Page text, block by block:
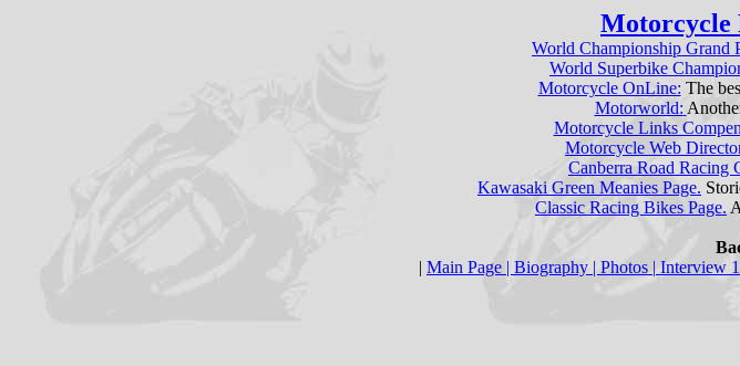
Motorcycle
World Championship Grand
World Superbike
Motorcycle OnLine: The
Motorworld:
Motorcycle Links
Motorcycle Web
Canberra Road Racing
Kawasaki Green Meanies Page.
Classic Racing Bikes Page.
| Main Page | Biography | Photos | Interview 1